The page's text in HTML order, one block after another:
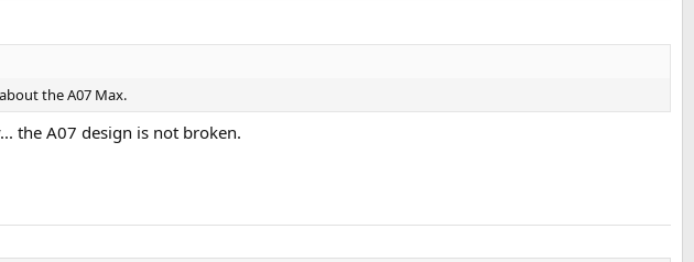
the A07 Max.
the A07 design is not broken.